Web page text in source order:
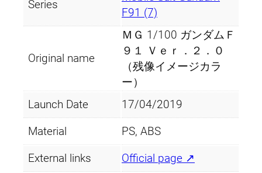
Series
F91 (7)
Original name
ＭＧ 1/100 ガンダムＦ
９１ Ｖｅｒ．２．０
（残像イメージカラ
ー）
Launch Date
17/04/2019
Material PS, ABS
External links Official page ↗